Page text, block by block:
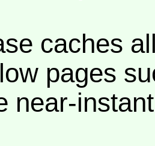
caches
pages
near-